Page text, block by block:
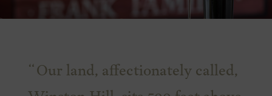
Our land, affectionately called,